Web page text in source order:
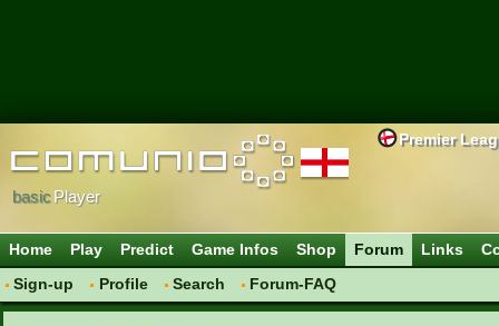
Premier
basicPlayer
Home Play Predict Game Infos Shop
Forum
Sign-up
Profile Search Forum-FAQ
Links